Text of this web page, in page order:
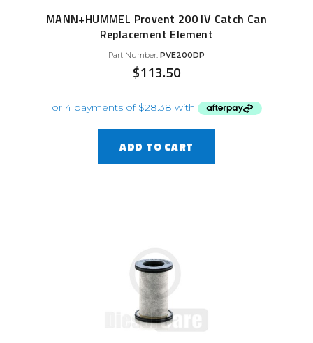
MANN+HUMMEL Provent 200 IV Catch Can
Replacement Element
Part Number: PVE200DP
$113.50
ADD TO CART